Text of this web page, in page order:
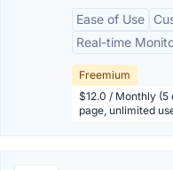
Ease of Use
Real-time
Freemium
$12.0 / Monthly (5
page, unlimited